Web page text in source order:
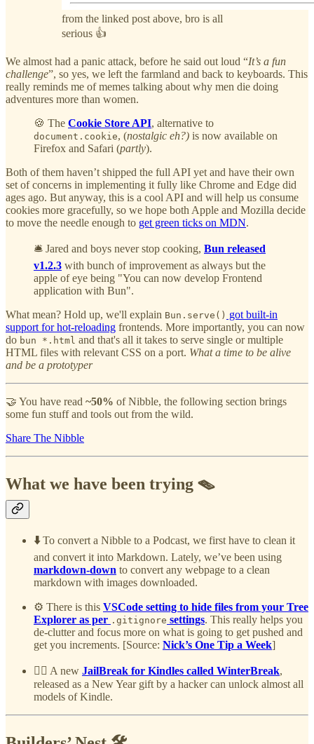
from the linked post above, bro is all
serious 👍
We almost had a panic attack, before he said out loud “It’s a fun
challenge”, so yes, we left the farmland and back to keyboards. This
really reminds me of memes talking about why men die doing
adventures more than women.
🍪 The Cookie Store API, alternative to
document.cookie, (nostalgic eh?) is now available on
Firefox and Safari (partly).
Both of them haven’t shipped the full API yet and have their own
set of concerns in implementing it fully like Chrome and Edge did
ages ago. But anyway, this is a cool API and will help us consume
cookies more gracefully, so we hope both Apple and Mozilla decide
to move the needle enough to get green ticks on MDN.
🛎️ Jared and boys never stop cooking, Bun released
v1.2.3 with bunch of improvement as always but the
apple of eye being "You can now develop Frontend
application with Bun".
What mean? Hold up, we'll explain Bun.serve() got built-in
support for hot-reloading frontends. More importantly, you can now
do bun *.html and that's all it takes to serve single or multiple
HTML files with relevant CSS on a port. What a time to be alive
and be a prototyper
🤝 You have read ~50% of Nibble, the following section brings
some fun stuff and tools out from the wild.
Share The Nibble
What we have been trying 🪤
⬇️To convert a Nibble to a Podcast, we first have to clean it
and convert it into Markdown. Lately, we’ve been using
markdown-down to convert any webpage to a clean
markdown with images downloaded.
⚙️ There is this VSCode setting to hide files from your Tree
Explorer as per .gitignore settings. This really helps you
de-clutter and focus more on what is going to get pushed and
get you increments. [Source: Nick’s One Tip a Week]
⛓️‍💥 A new JailBreak for Kindles called WinterBreak,
released as a New Year gift by a hacker can unlock almost all
models of Kindle.